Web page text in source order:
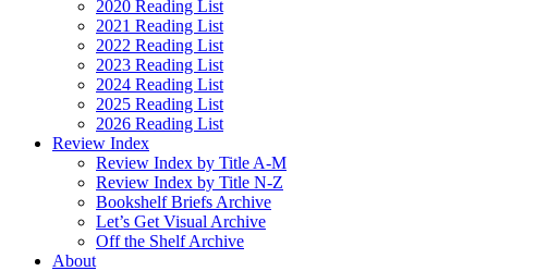
2020 Reading List
2021 Reading List
2022 Reading List
2023 Reading List
2024 Reading List
2025 Reading List
2026 Reading List
Review Index
Review Index by Title A-M
Review Index by Title N-Z
Bookshelf Briefs Archive
Let’s Get Visual Archive
Off the Shelf Archive
About